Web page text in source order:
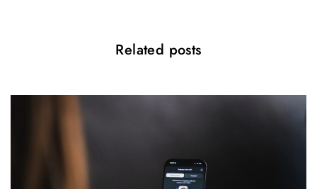
Related posts